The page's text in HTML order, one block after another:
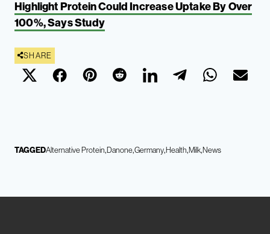
Highlight Protein Could Increase Uptake By Over
100%, Says Study
SHARE
TAGGEDAlternative Protein DanoneGermanyHealth MilkNews